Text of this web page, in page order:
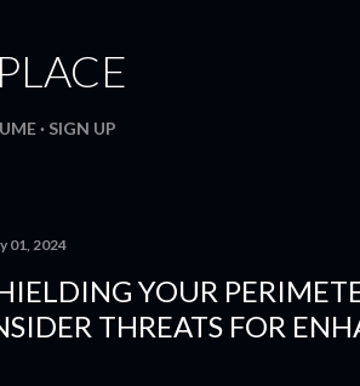
SIGN UP
01, 2024
YOUR
THREATS FOR